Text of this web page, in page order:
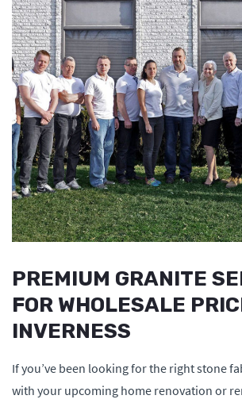
PREMIUM GRANITE
FOR WHOLESALE
INVERNESS
If you’ve been looking for the right stone
with your upcoming home renovation or